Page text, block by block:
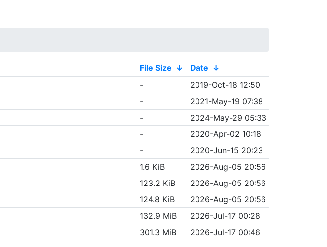
File Size ↓ Date ↓
-
2019-Oct-18 12:50
-
2021-May-19 07:38
-
2024-May-29 05:33
-
2020-Apr-02 10:18
-
2020-Jun-15 20:23
1.6 KiB
2026-Aug-05 20:56
123.2 KiB
2026-Aug-05 20:56
124.8 KiB
2026-Aug-05 20:56
132.9 MiB
2026-Jul-17 00:28
301.3 MiB 2026-Jul-17 00:46